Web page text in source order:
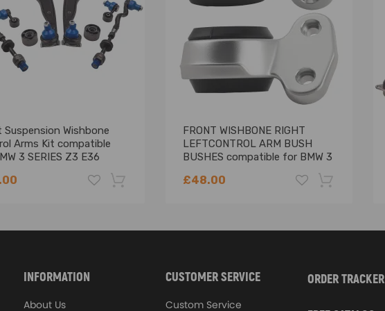
high quality rubber bushings
and enhanced durability
for your damaged item
for fitment, structural configuration, strength, and torque
Suspension Wishbone
Arms Kit compatible
3 SERIES Z3 E36
FRONT WISHBONE RIGHT
LEFTCONTROL ARM BUSH
BUSHES compatible for BMW 3
£48.00
-18% -22%
INFORMATION
About Us
CUSTOMER SERVICE
Custom Service
ORDER TRACKER